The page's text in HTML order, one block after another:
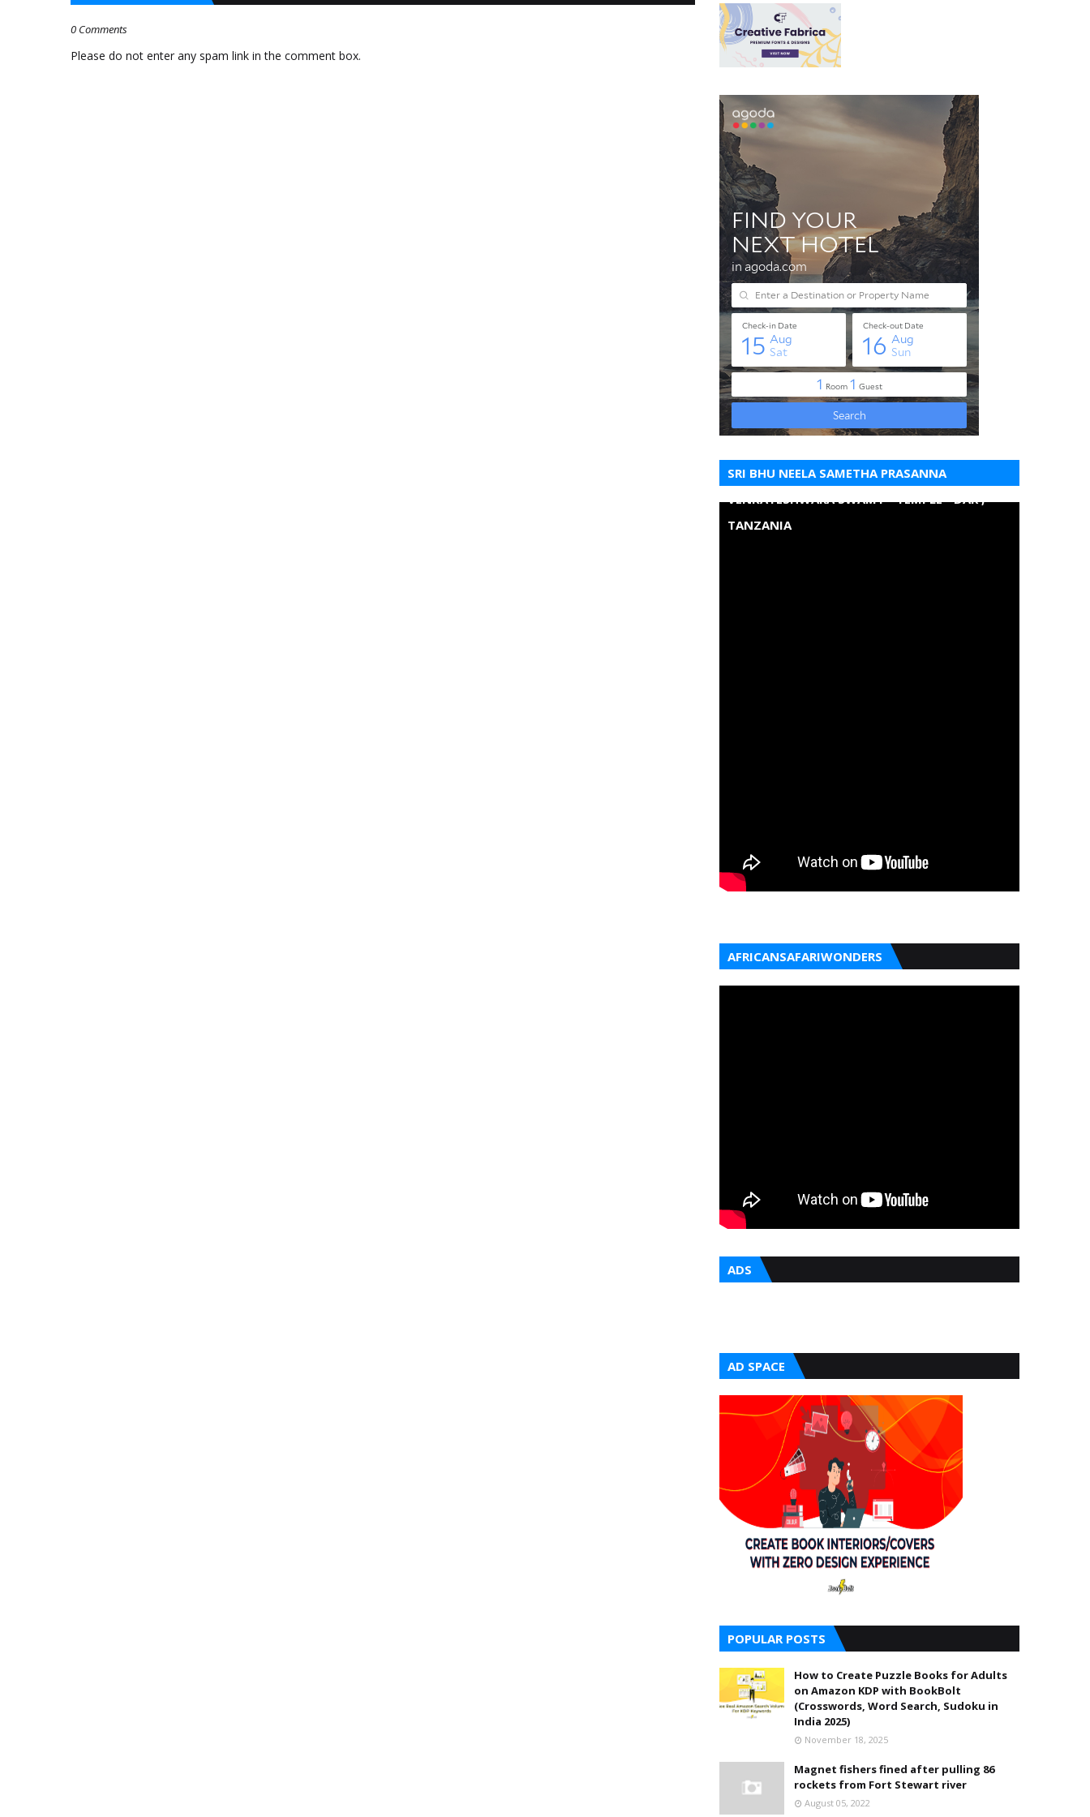
PHYSICAL FITNESS
0 Comments
Please do not enter any spam link in the comment box.
SRI BHU NEELA SAMETHA PRASANNA
VENKATESHWARA SWAMY - TEMPLE - DAR ,
TANZANIA
AFRICANSAFARIWONDERS
ADS
AD SPACE
POPULAR POSTS
How to Create Puzzle Books for Adults
on Amazon KDP with BookBolt
(Crosswords, Word Search, Sudoku in
India 2025)
November 18, 2025
Magnet fishers fined after pulling 86
rockets from Fort Stewart river
August 05, 2022